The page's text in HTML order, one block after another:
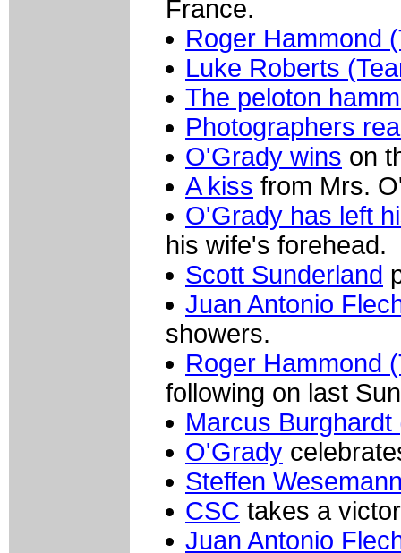
France.
Roger Hammond
Luke Roberts
The peloton
Photographers
O'Grady wins on
A kiss from Mrs.
O'Grady has left
his wife's forehead.
Scott Sunderland
Juan Antonio
showers.
Roger Hammond
following on last
Marcus Burghardt
O'Grady
Steffen
CSC takes a
Juan Antonio